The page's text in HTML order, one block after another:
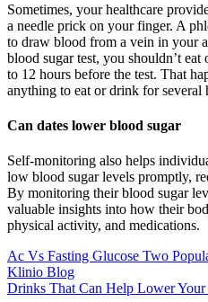
Sometimes, your healthcare
a needle prick on your finger. A
to draw blood from a vein in your
blood sugar test, you shouldn’t
to 12 hours before the test. That
anything to eat or drink for
Can dates lower blood sugar
Self-monitoring also helps
low blood sugar levels promptly,
By monitoring their blood sugar
valuable insights into how their
physical activity, and medications.
Ac Vs Fasting Glucose Two
Klinio Blog
Drinks That Can Help Lower